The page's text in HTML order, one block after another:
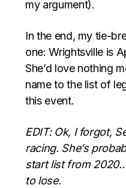
my argument).
In the end, my tie-
one: Wrightsville is
She’d love nothing
name to the list of
this event.
EDIT: Ok, I forgot,
racing. She’s
start list from 2020…
to lose.